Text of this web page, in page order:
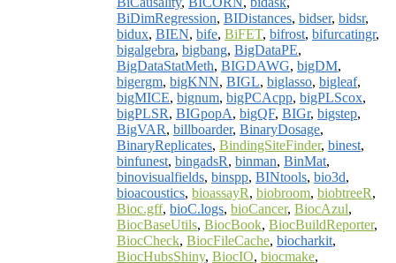
BiDimRegression, BIDistances, bidser, bidsr,
bidux, BIEN, bife, BiFET, bifrost, bifurcatingr,
bigalgebra, bigbang, BigDataPE,
BigDataStatMeth, BIGDAWG, bigDM,
bigergm, bigKNN, BIGL, biglasso, bigleaf,
bigMICE, bignum, bigPCAcpp, bigPLScox,
bigPLSR, BIGpopA, bigQF, BIGr, bigstep,
BigVAR, billboarder, BinaryDosage,
BinaryReplicates, BindingSiteFinder, binest,
binfunest, bingadsR, binman, BinMat,
binovisualfields, binspp, BINtools, bio3d,
bioacoustics, bioassayR, biobroom, biobtreeR,
Bioc.gff, bioC.logs, bioCancer, BiocAzul,
BiocBaseUtils, BiocBook, BiocBuildReporter,
BiocCheck, BiocFileCache, biocharkit,
BiocHubsShiny, BiocIO, biocmake,